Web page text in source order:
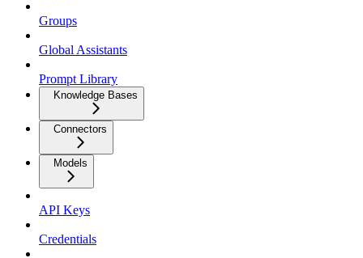
Groups
Global Assistants
Prompt Library
Knowledge Bases
Connectors
Models
API Keys
Credentials